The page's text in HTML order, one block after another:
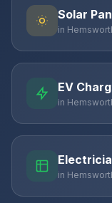
Solar
in
EV
in
in